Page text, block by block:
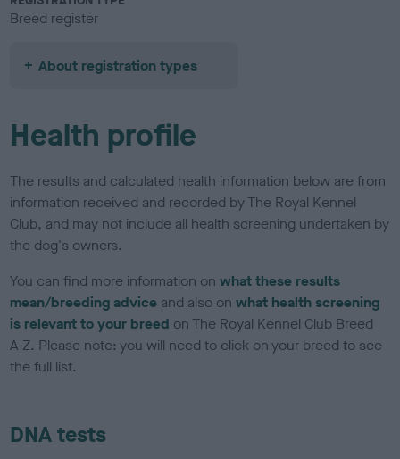
Breed register
About registration types
Health profile
The results and calculated health information below are from
information received and recorded by The Royal Kennel
Club, and may not include all health screening undertaken by
the dog's owners.
You can find more information onwhat these results
mean/breeding advice and also onwhat health screening
is relevant to your breed on The Royal Kennel Club Breed
A-Z. Please note: you will need to click on your breed to see
the full list.
DNA tests